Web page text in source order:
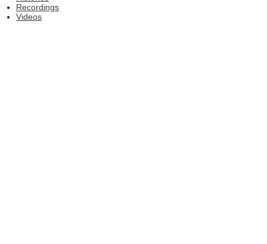
Recordings
Videos